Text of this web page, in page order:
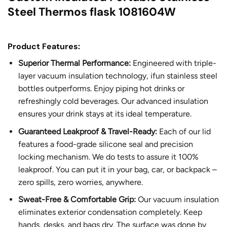
Steel Thermos flask 1081604W
Product Features:
Superior Thermal Performance:Engineered with triple-
layer vacuum insulation technology, ifun stainless steel
bottles outperforms. Enjoy piping hot drinks or
refreshingly cold beverages. Our advanced insulation
ensures your drink stays at its ideal temperature.
Guaranteed Leakproof & Travel-Ready:Each of our lid
features a food-grade silicone seal and precision
locking mechanism. We do tests to assure it 100%
leakproof. You can put it in your bag, car, or backpack –
zero spills, zero worries, anywhere.
Sweat-Free & Comfortable Grip:Our vacuum insulation
eliminates exterior condensation completely. Keep
hands, desks, and bags dry. The surface was done by